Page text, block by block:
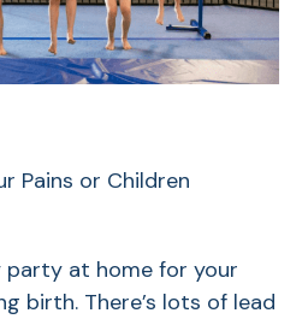
Pains or Children
at home for your
birth. There’s lots of lead